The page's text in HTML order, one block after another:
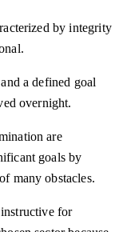
by integrity
a defined goal
overnight.
are
goals by
many obstacles.
for